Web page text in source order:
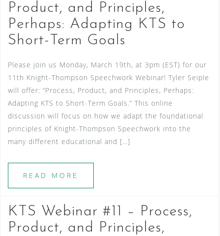
Product, and Principles,
Perhaps: Adapting KTS to
Short-Term Goals
Please join us Monday, March 19th, at 3pm (EST) for our
11th Knight-Thompson Speechwork Webinar! Tyler Seiple
will offer: “Process, Product, and Principles, Perhaps:
Adapting KTS to Short-Term Goals.” This online
discussion will focus on how we adapt the foundational
principles of Knight-Thompson Speechwork into the
many different educational and […]
READ MORE
KTS Webinar #11 – Process,
Product, and Principles,